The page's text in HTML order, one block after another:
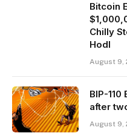
Bitcoin
Chilly
Hodl
August 9,
BIP-
after
August 9,